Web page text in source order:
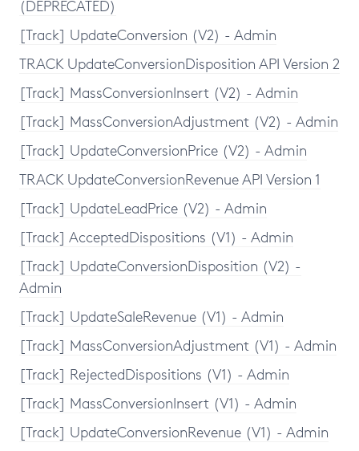
(DEPRECATED)
[Track] UpdateConversion (V2) - Admin
TRACK UpdateConversionDisposition API Version 2
[Track] MassConversionInsert (V2) - Admin
[Track] MassConversionAdjustment (V2) - Admin
[Track] UpdateConversionPrice (V2) - Admin
TRACK UpdateConversionRevenue API Version 1
[Track] UpdateLeadPrice (V2) - Admin
[Track] AcceptedDispositions (V1) - Admin
[Track] UpdateConversionDisposition (V2) -
Admin
[Track] UpdateSaleRevenue (V1) - Admin
[Track] MassConversionAdjustment (V1) - Admin
[Track] RejectedDispositions (V1) - Admin
[Track] MassConversionInsert (V1) - Admin
[Track] UpdateConversionRevenue (V1) - Admin